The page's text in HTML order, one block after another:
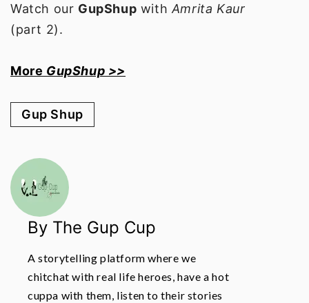
Watch our GupShup with Amrita Kaur
(part 2).
More GupShup >>
Gup Shup
By The Gup Cup
A storytelling platform where we
chitchat with real life heroes, have a hot
cuppa with them, listen to their stories